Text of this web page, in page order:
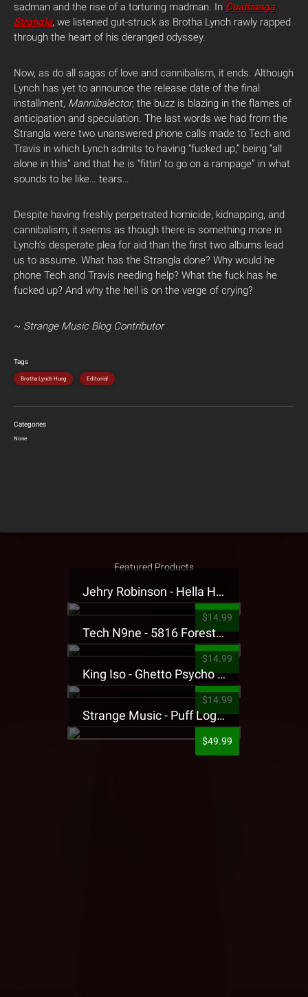
sadman and the rise of a torturing madman. In Coathanga
Strangla, we listened gut-struck as Brotha Lynch rawly rapped
through the heart of his deranged odyssey.
Now, as do all sagas of love and cannibalism, it ends. Although
Lynch has yet to announce the release date of the final
installment, Mannibalector, the buzz is blazing in the flames of
anticipation and speculation. The last words we had from the
Strangla were two unanswered phone calls made to Tech and
Travis in which Lynch admits to having “fucked up,” being “all
alone in this” and that he is “fittin’ to go on a rampage” in what
sounds to be like… tears…
Despite having freshly perpetrated homicide, kidnapping, and
cannibalism, it seems as though there is something more in
Lynch’s desperate plea for aid than the first two albums lead
us to assume. What has the Strangla done? Why would he
phone Tech and Travis needing help? What the fuck has he
fucked up? And why the hell is on the verge of crying?
~ Strange Music Blog Contributor
Tags
Brotha Lynch Hung Editorial
Categories
None
Featured Products
Jehry Robinson - Hella Highwater Presale T-Shirt
$14.99
Tech N9ne - 5816 Forest Presale T-Shirt
$14.99
King Iso - Ghetto Psycho Presale T-Shirt
$14.99
Strange Music - Puff Logo Sweatpants
$49.99